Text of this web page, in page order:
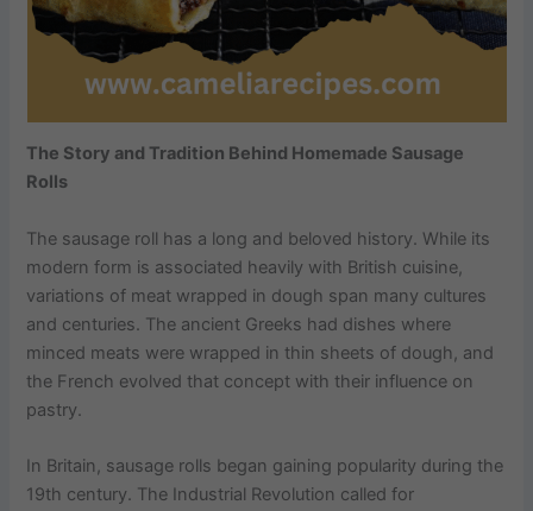
The Story and Tradition Behind Homemade Sausage
Rolls
The sausage roll has a long and beloved history. While its
modern form is associated heavily with British cuisine,
variations of meat wrapped in dough span many cultures
and centuries. The ancient Greeks had dishes where
minced meats were wrapped in thin sheets of dough, and
the French evolved that concept with their influence on
pastry.
In Britain, sausage rolls began gaining popularity during the
19th century. The Industrial Revolution called for